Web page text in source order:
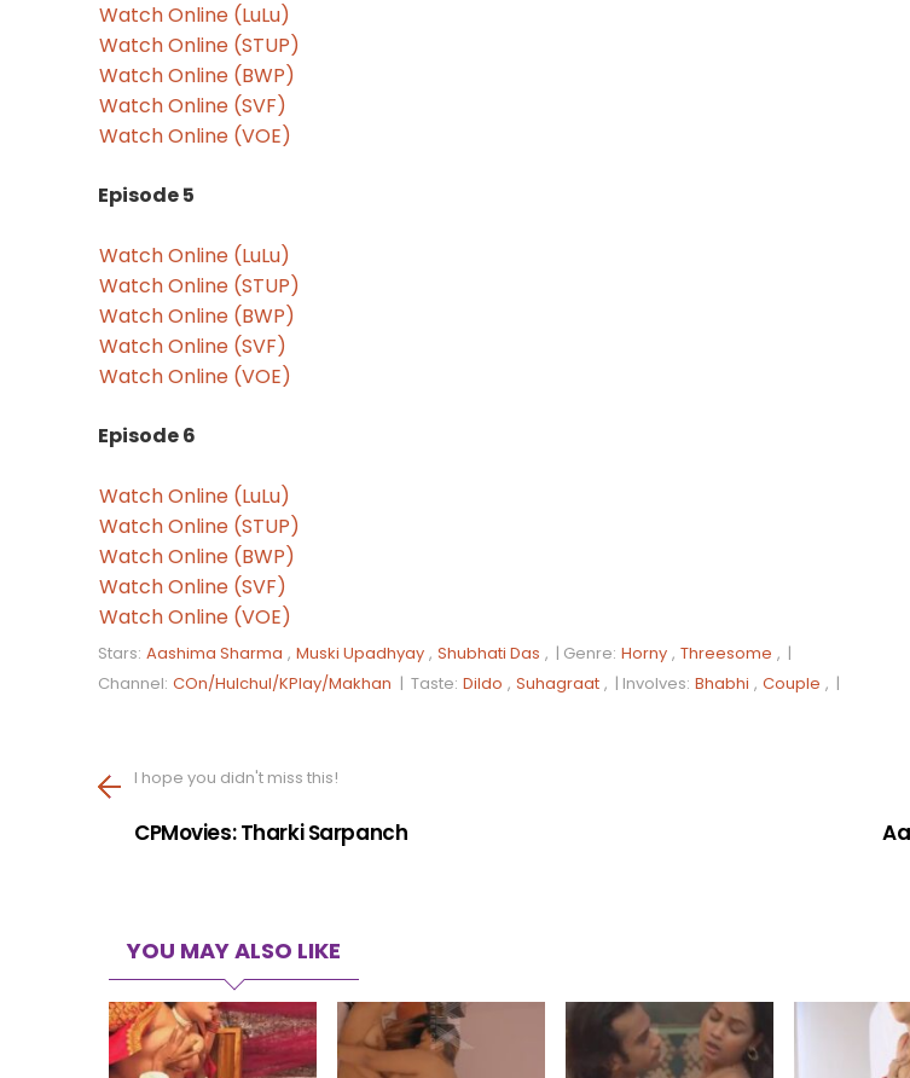
Watch Online (LuLu)
Watch Online (STUP)
Watch Online (BWP)
Watch Online (SVF)
Watch Online (VOE)
Episode 5
Watch Online (LuLu)
Watch Online (STUP)
Watch Online (BWP)
Watch Online (SVF)
Watch Online (VOE)
Episode 6
Watch Online (LuLu)
Watch Online (STUP)
Watch Online (BWP)
Watch Online (SVF)
Watch Online (VOE)
Stars: Aashima Sharma , Muski Upadhyay , Shubhati Das , | Genre: Horny , Threesome , |
Channel: COn/Hulchul/KPlay/Makhan | Taste: Dildo , Suhagraat , | Involves: Bhabhi , Couple , |
I hope you didn't miss this!
CPMovies: Tharki Sarpanch
YOU MAY ALSO LIKE